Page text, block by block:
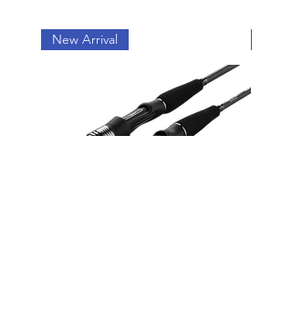
New Arrival